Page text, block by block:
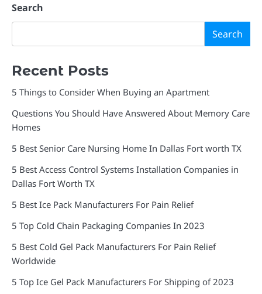
Search
Search
Recent Posts
5 Things to Consider When Buying an Apartment
Questions You Should Have Answered About Memory Care
Homes
5 Best Senior Care Nursing Home In Dallas Fort worth TX
5 Best Access Control Systems Installation Companies in
Dallas Fort Worth TX
5 Best Ice Pack Manufacturers For Pain Relief
5 Top Cold Chain Packaging Companies In 2023
5 Best Cold Gel Pack Manufacturers For Pain Relief
Worldwide
5 Top Ice Gel Pack Manufacturers For Shipping of 2023